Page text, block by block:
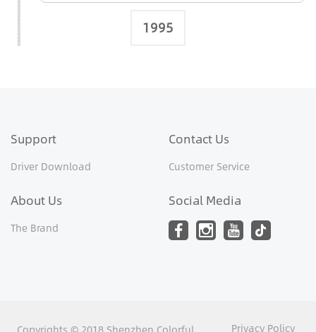
1995
Support
Driver Download
Contact Us
Customer Service
About Us
The Brand
Social Media
Privacy Policy